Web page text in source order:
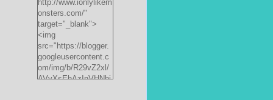
http://www.ionlylikem
onsters.com/"
target="_blank">
<img
src="https://blogger.
googleusercontent.c
om/img/b/R29vZ2xl/
AVvXsEhAzInVHNbi